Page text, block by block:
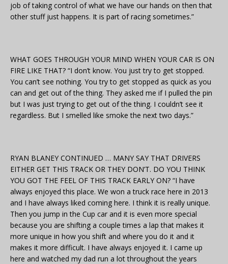
job of taking control of what we have our hands on then that
other stuff just happens. It is part of racing sometimes.”
WHAT GOES THROUGH YOUR MIND WHEN YOUR CAR IS ON
FIRE LIKE THAT? “I don’t know. You just try to get stopped.
You can’t see nothing. You try to get stopped as quick as you
can and get out of the thing. They asked me if I pulled the pin
but I was just trying to get out of the thing. I couldn’t see it
regardless. But I smelled like smoke the next two days.”
RYAN BLANEY CONTINUED … MANY SAY THAT DRIVERS
EITHER GET THIS TRACK OR THEY DON’T. DO YOU THINK
YOU GOT THE FEEL OF THIS TRACK EARLY ON? “I have
always enjoyed this place. We won a truck race here in 2013
and I have always liked coming here. I think it is really unique.
Then you jump in the Cup car and it is even more special
because you are shifting a couple times a lap that makes it
more unique in how you shift and where you do it and it
makes it more difficult. I have always enjoyed it. I came up
here and watched my dad run a lot throughout the years